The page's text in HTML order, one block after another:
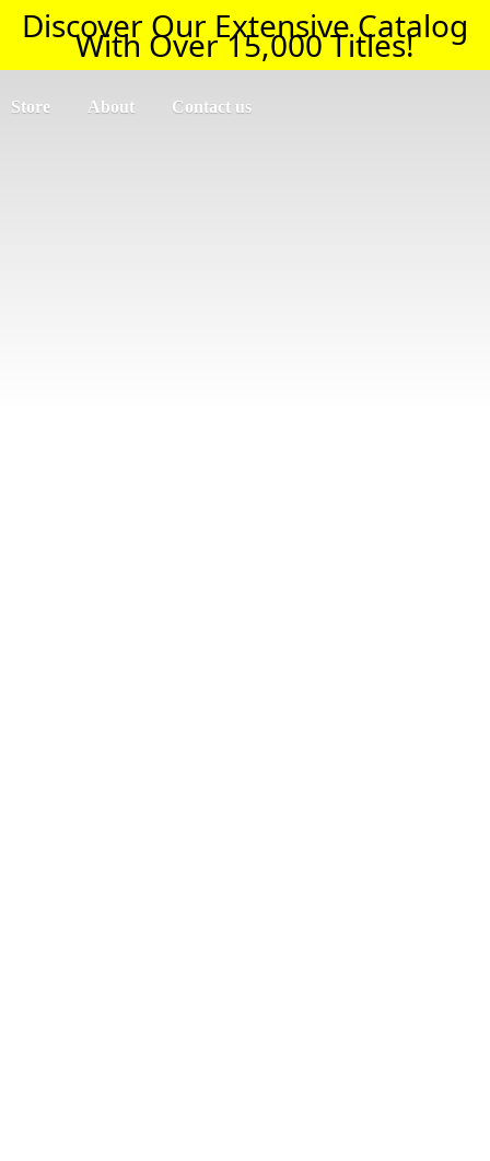
Discover Our Extensive Catalog
With Over 15,000 Titles!
Store About Contact us